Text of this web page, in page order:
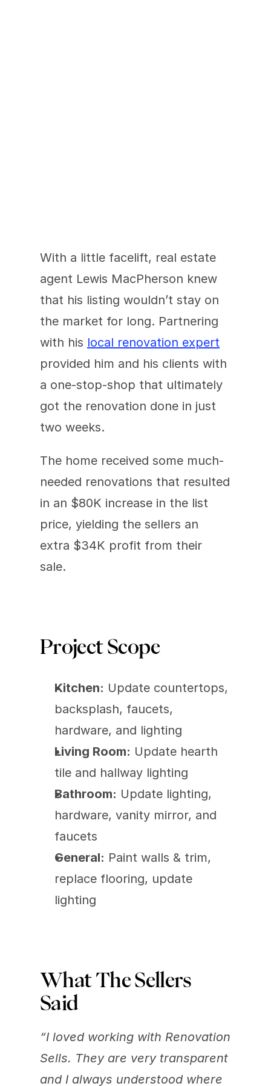
With a little facelift, real estate
agent Lewis MacPherson knew
that his listing wouldn’t stay on
the market for long. Partnering
with his local renovation expert
provided him and his clients with
a one-stop-shop that ultimately
got the renovation done in just
two weeks.
The home received some much-
needed renovations that resulted
in an $80K increase in the list
price, yielding the sellers an
extra $34K profit from their
sale.
Project Scope
Kitchen: Update countertops,
backsplash, faucets,
hardware, and lighting
Living Room: Update hearth
tile and hallway lighting
Bathroom: Update lighting,
hardware, vanity mirror, and
faucets
General: Paint walls & trim,
replace flooring, update
lighting
What The Sellers
Said
“I loved working with Renovation
Sells. They are very transparent
and I always understood where